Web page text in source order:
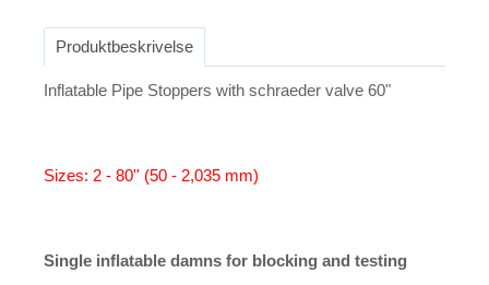
Produktbeskrivelse
Inflatable Pipe Stoppers with schraeder valve 60"
Sizes: 2 - 80'' (50 - 2,035 mm)
Single inflatable damns for blocking and testing